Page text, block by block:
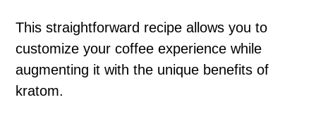
This straightforward recipe allows you to
customize your coffee experience while
augmenting it with the unique benefits of
kratom.